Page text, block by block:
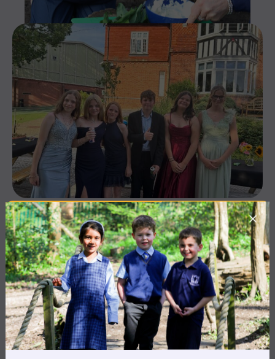
Co-curricular 10 July 2026
THE HEAD’S VIEW: FRIDAY
10TH JULY